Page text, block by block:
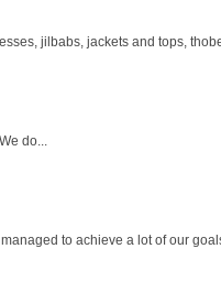
jilbabs, jackets and tops,
do...
to achieve a lot of our